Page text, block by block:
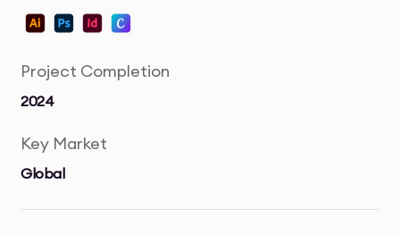
Project Completion
2024
Key Market
Global